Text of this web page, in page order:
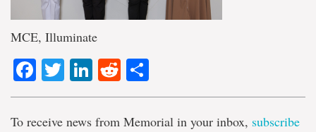
MCE, Illuminate
Facebook
TwitterLinkedIn
Reddit
To receive news from Memorial in your inbox, subscribe